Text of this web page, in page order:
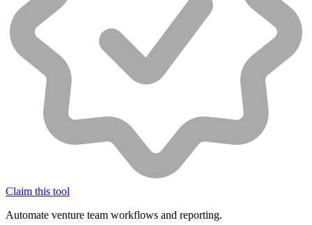
Claim this tool
Automate venture team workflows and reporting.